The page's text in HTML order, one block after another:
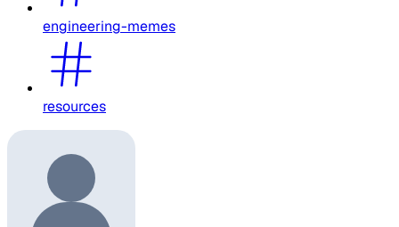
engineering-memes
resources